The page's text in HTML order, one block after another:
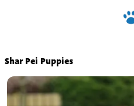
Shar Pei Puppies